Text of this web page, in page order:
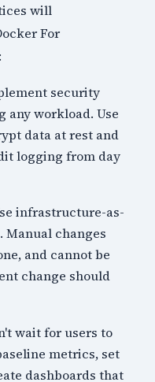
will
For
security
any workload. Use
data at rest and
logging from day
infrastructure-as-
Manual changes
and cannot be
change should
wait for users to
metrics, set
dashboards that